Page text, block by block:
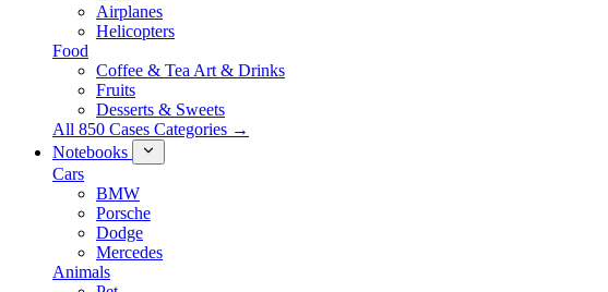
Airplanes
Helicopters
Food
Coffee & Tea Art & Drinks
Fruits
Desserts & Sweets
All 850 Cases Categories →
Notebooks
Cars
BMW
Porsche
Dodge
Mercedes
Animals